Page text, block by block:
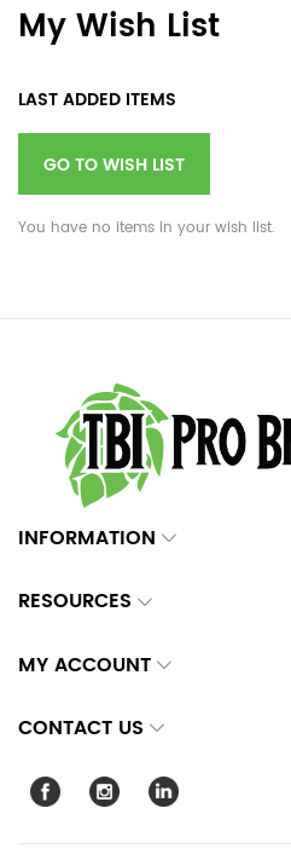
My Wish List
LAST ADDED ITEMS
GO TO WISH LIST
You have no items in your wish list.
INFORMATION
RESOURCES
MY ACCOUNT
CONTACT US